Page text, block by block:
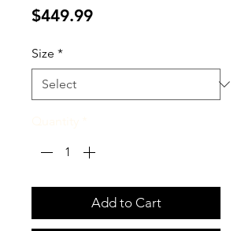
$449.99Price
Size *
Add to Cart